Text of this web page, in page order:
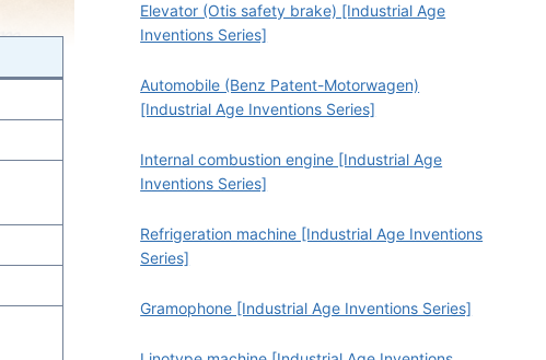
Elevator (Otis safety brake) [Industrial Age
Inventions Series]
Automobile (Benz Patent-Motorwagen)
[Industrial Age Inventions Series]
Internal combustion engine [Industrial Age
Inventions Series]
Refrigeration machine [Industrial Age Inventions
Series]
Gramophone [Industrial Age Inventions Series]